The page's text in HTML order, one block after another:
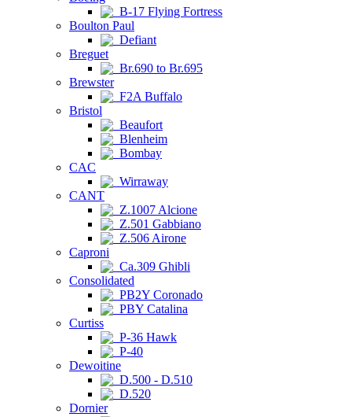
B-17 Flying Fortress
Boulton Paul
Defiant
Breguet
Br.690 to Br.695
Brewster
F2A Buffalo
Bristol
Beaufort
Blenheim
Bombay
CAC
Wirraway
CANT
Z.1007 Alcione
Z.501 Gabbiano
Z.506 Airone
Caproni
Ca.309 Ghibli
Consolidated
PB2Y Coronado
PBY Catalina
Curtiss
P-36 Hawk
P-40
Dewoitine
D.500 - D.510
D.520
Dornier